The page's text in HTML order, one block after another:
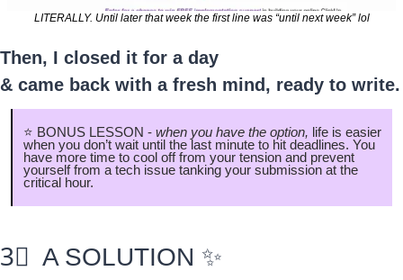
LITERALLY. Until later that week the first line was “until next week” lol
Then, I closed it for a day
& came back with a fresh mind, ready to write.
⭐️ BONUS LESSON - when you have the option, life is easier
when you don’t wait until the last minute to hit deadlines. You
have more time to cool off from your tension and prevent
yourself from a tech issue tanking your submission at the
critical hour.
3⃣
  A SOLUTION
✨